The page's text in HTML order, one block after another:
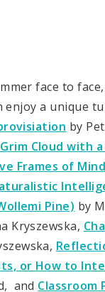
face to
enjoy a unique
by
Cloud with
Frames of
Pine) by
Kryszewska,
or How to
and Classroom